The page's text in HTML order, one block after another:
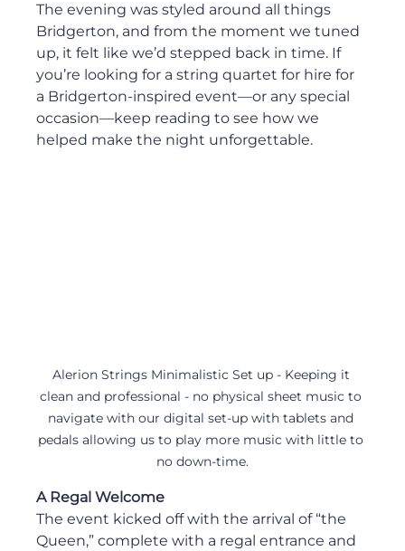
The evening was styled around all things
Bridgerton, and from the moment we tuned
up, it felt like we’d stepped back in time. If
you’re looking for a string quartet for hire for
a Bridgerton-inspired event—or any special
occasion—keep reading to see how we
helped make the night unforgettable.
Alerion Strings Minimalistic Set up - Keeping it
clean and professional - no physical sheet music to
navigate with our digital set-up with tablets and
pedals allowing us to play more music with little to
no down-time.
A Regal Welcome
The event kicked off with the arrival of “the
Queen,” complete with a regal entrance and